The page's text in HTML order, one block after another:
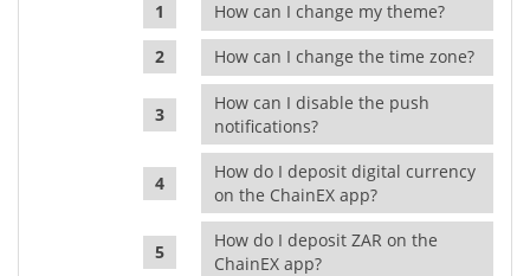
How can I change my theme?
How can I change the time zone?
How can I disable the push
notifications?
How do I deposit digital currency
on the ChainEX app?
How do I deposit ZAR on the
ChainEX app?